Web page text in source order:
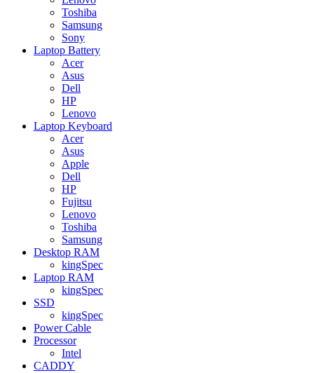
Toshiba
Samsung
Sony
Laptop Battery
Acer
Asus
Dell
HP
Lenovo
Laptop Keyboard
Acer
Asus
Apple
Dell
HP
Fujitsu
Lenovo
Toshiba
Samsung
Desktop RAM
kingSpec
Laptop RAM
kingSpec
SSD
kingSpec
Power Cable
Processor
Intel
CADDY